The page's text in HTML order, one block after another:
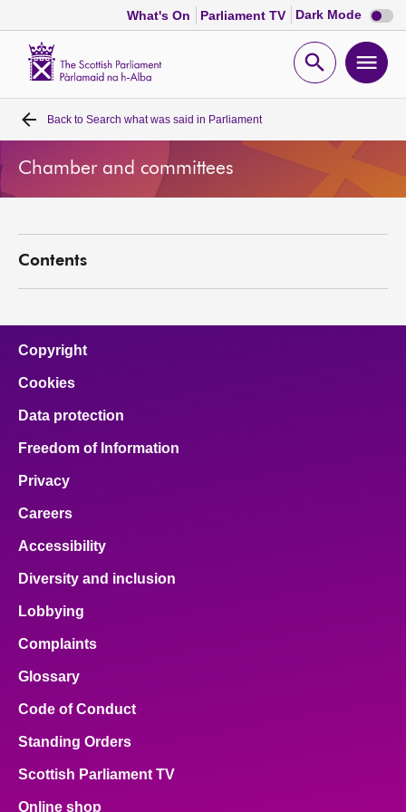
What's On Parliament TV Dark Mode Dark
mode
Open
Home
Bills and laws
Visit
About
Contact us
Back to Search what was said in Parliament
Chamber and committees
Contents
Copyright
Cookies
Data protection
Freedom of Information
Privacy
Careers
Accessibility
Diversity and inclusion
Lobbying
Complaints
Glossary
Code of Conduct
Standing Orders
Scottish Parliament TV
Online shop